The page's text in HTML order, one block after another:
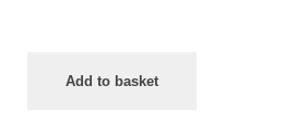
Add to basket